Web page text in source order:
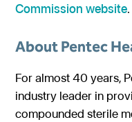
Commission website.
About Pentec
For almost 40 years,
industry leader in
compounded sterile